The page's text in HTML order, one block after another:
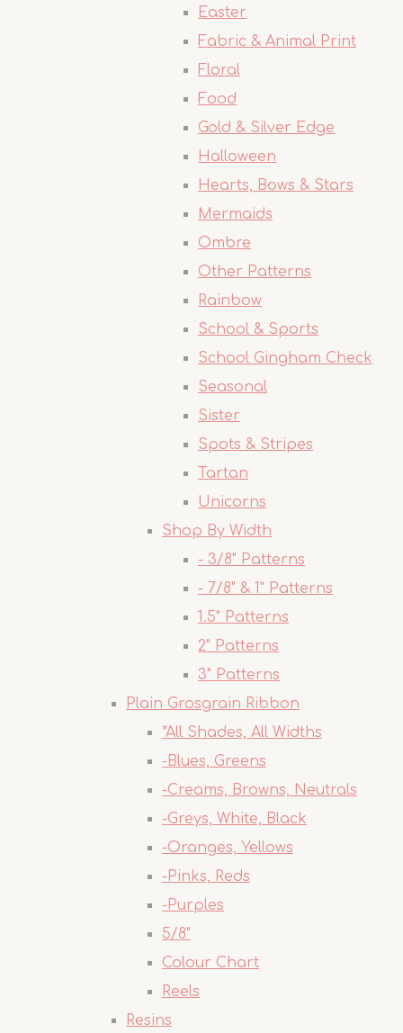
Easter
Fabric & Animal Print
Floral
Food
Gold & Silver Edge
Halloween
Hearts, Bows & Stars
Mermaids
Ombre
Other Patterns
Rainbow
School & Sports
School Gingham Check
Seasonal
Sister
Spots & Stripes
Tartan
Unicorns
Shop By Width
- 3/8" Patterns
- 7/8" & 1" Patterns
1.5" Patterns
2" Patterns
3" Patterns
Plain Grosgrain Ribbon
*All Shades, All Widths
-Blues, Greens
-Creams, Browns, Neutrals
-Greys, White, Black
-Oranges, Yellows
-Pinks, Reds
-Purples
5/8"
Colour Chart
Reels
Resins